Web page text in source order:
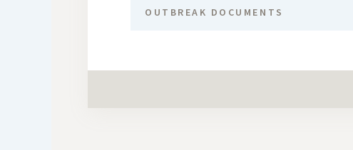
OUTBREAK DOCUMENTS